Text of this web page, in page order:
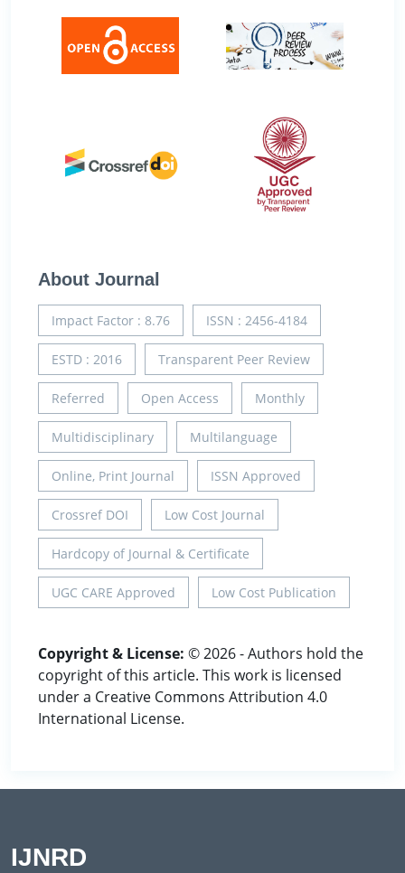
About Journal
Impact Factor : 8.76 ISSN : 2456-4184
ESTD : 2016 Transparent Peer Review
Referred Open Access Monthly
Multidisciplinary Multilanguage
Online, Print Journal ISSN Approved
Crossref DOI Low Cost Journal
Hardcopy of Journal & Certificate
UGC CARE Approved Low Cost Publication
Copyright & License: © 2026 - Authors hold the
copyright of this article. This work is licensed
under a Creative Commons Attribution 4.0
International License.
IJNRD